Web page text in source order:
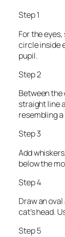
Step 1
For the
circle inside
pupil.
Step 2
Between the
straight line
resembling a
Step 3
Add
below the
Step 4
Draw an
cat’s head.
Step 5